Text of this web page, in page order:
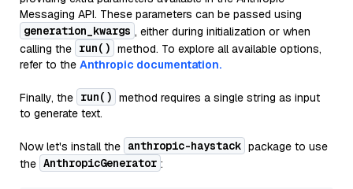
Messaging API. These parameters can be passed using
generation_kwargs , either during initialization or when
calling the run() method. To explore all available options,
refer to the Anthropic documentation.
Finally, the run() method requires a single string as input
to generate text.
Now let's install the anthropic-haystack package to use
the AnthropicGenerator :